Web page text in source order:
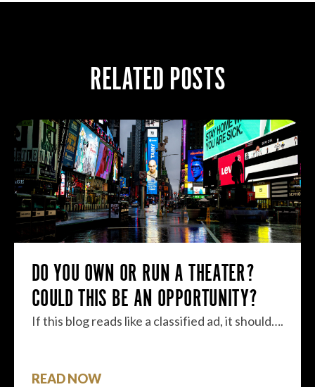
RELATED POSTS
DO YOU OWN OR RUN A THEATER?
COULD THIS BE AN OPPORTUNITY?
If this blog reads like a classified ad, it should….
READ NOW